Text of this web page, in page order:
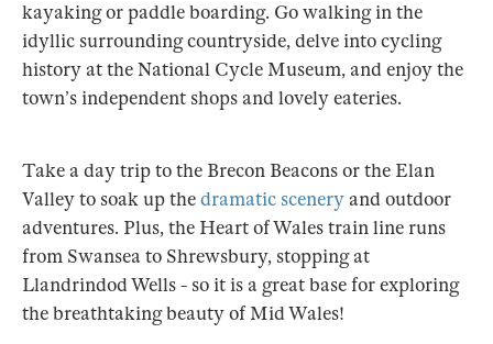
kayaking or paddle boarding. Go walking in the
idyllic surrounding countryside, delve into cycling
history at the National Cycle Museum, and enjoy the
town’s independent shops and lovely eateries.
Take a day trip to the Brecon Beacons or the Elan
Valley to soak up thedramatic sceneryand outdoor
adventures. Plus, the Heart of Wales train line runs
from Swansea to Shrewsbury, stopping at
Llandrindod Wells - so it is a great base for exploring
the breathtaking beauty of Mid Wales!